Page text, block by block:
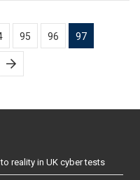
95 96 97
reality in UK cyber tests